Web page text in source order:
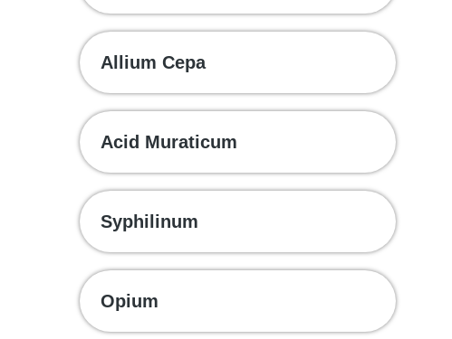
Allium Cepa
Acid Muraticum
Syphilinum
Opium